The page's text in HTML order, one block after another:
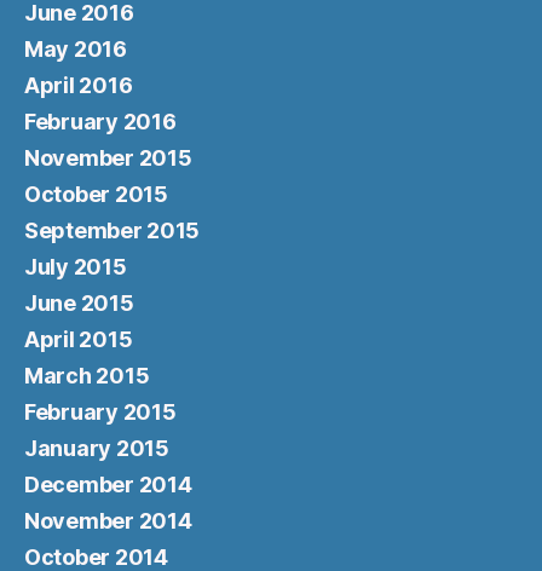
June 2016
May 2016
April 2016
February 2016
November 2015
October 2015
September 2015
July 2015
June 2015
April 2015
March 2015
February 2015
January 2015
December 2014
November 2014
October 2014